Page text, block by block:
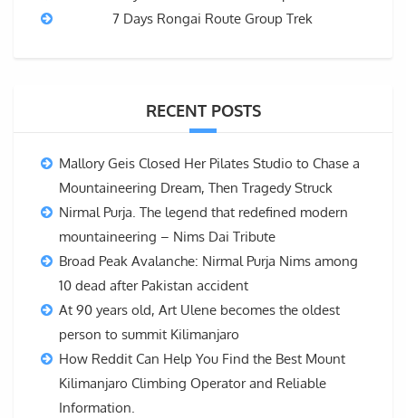
7 Days Rongai Route Group Trek
RECENT POSTS
Mallory Geis Closed Her Pilates Studio to Chase a
Mountaineering Dream, Then Tragedy Struck
Nirmal Purja. The legend that redefined modern
mountaineering – Nims Dai Tribute
Broad Peak Avalanche: Nirmal Purja Nims among
10 dead after Pakistan accident
At 90 years old, Art Ulene becomes the oldest
person to summit Kilimanjaro
How Reddit Can Help You Find the Best Mount
Kilimanjaro Climbing Operator and Reliable
Information.